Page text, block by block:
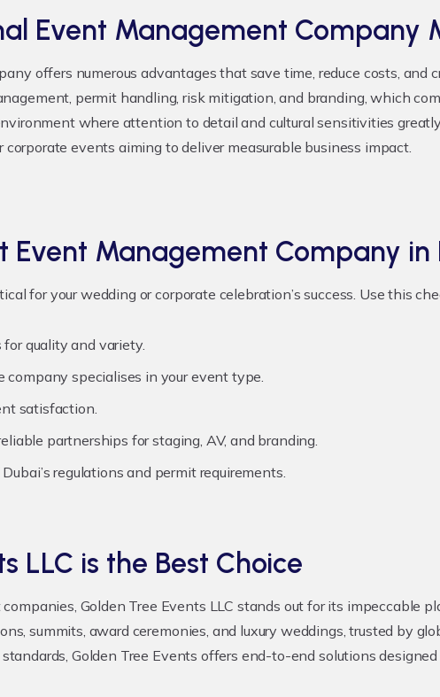
Event Management Company
offers numerous advantages that save time, reduce costs, and
permit handling, risk mitigation, and branding, which
where attention to detail and cultural sensitivities
events aiming to deliver measurable business impact.
Event Management Company in
for your wedding or corporate celebration’s success. Use this
quality and variety.
company specialises in your event type.
satisfaction.
partnerships for staging, AV, and branding.
regulations and permit requirements.
LLC is the Best Choice
Golden Tree Events LLC stands out for its impeccable
summits, award ceremonies, and luxury weddings, trusted by
Golden Tree Events offers end-to-end solutions designed